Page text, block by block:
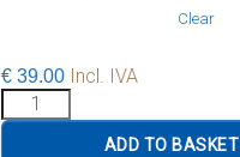
Clear
€ 39.00 Incl. IVA
Star
Tron
ADD TO BASKET